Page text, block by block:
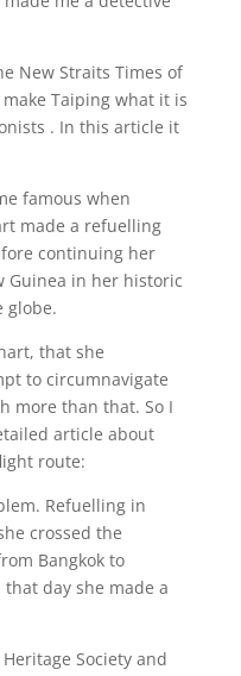
New Straits Times of
Taiping what it is
. In this article it
famous when
made a refuelling
continuing her
Guinea in her historic
globe.
that she
to circumnavigate
more than that. So I
article about
route:
Refuelling in
crossed the
Bangkok to
day she made a
Society and